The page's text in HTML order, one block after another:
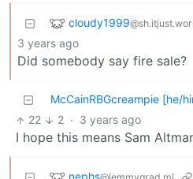
cloudy1999
3 years ago
Did somebody say fire sale?
McCainRBGcreampie [he/
22 2 · 3 years ago
I hope this means Sam
nephs